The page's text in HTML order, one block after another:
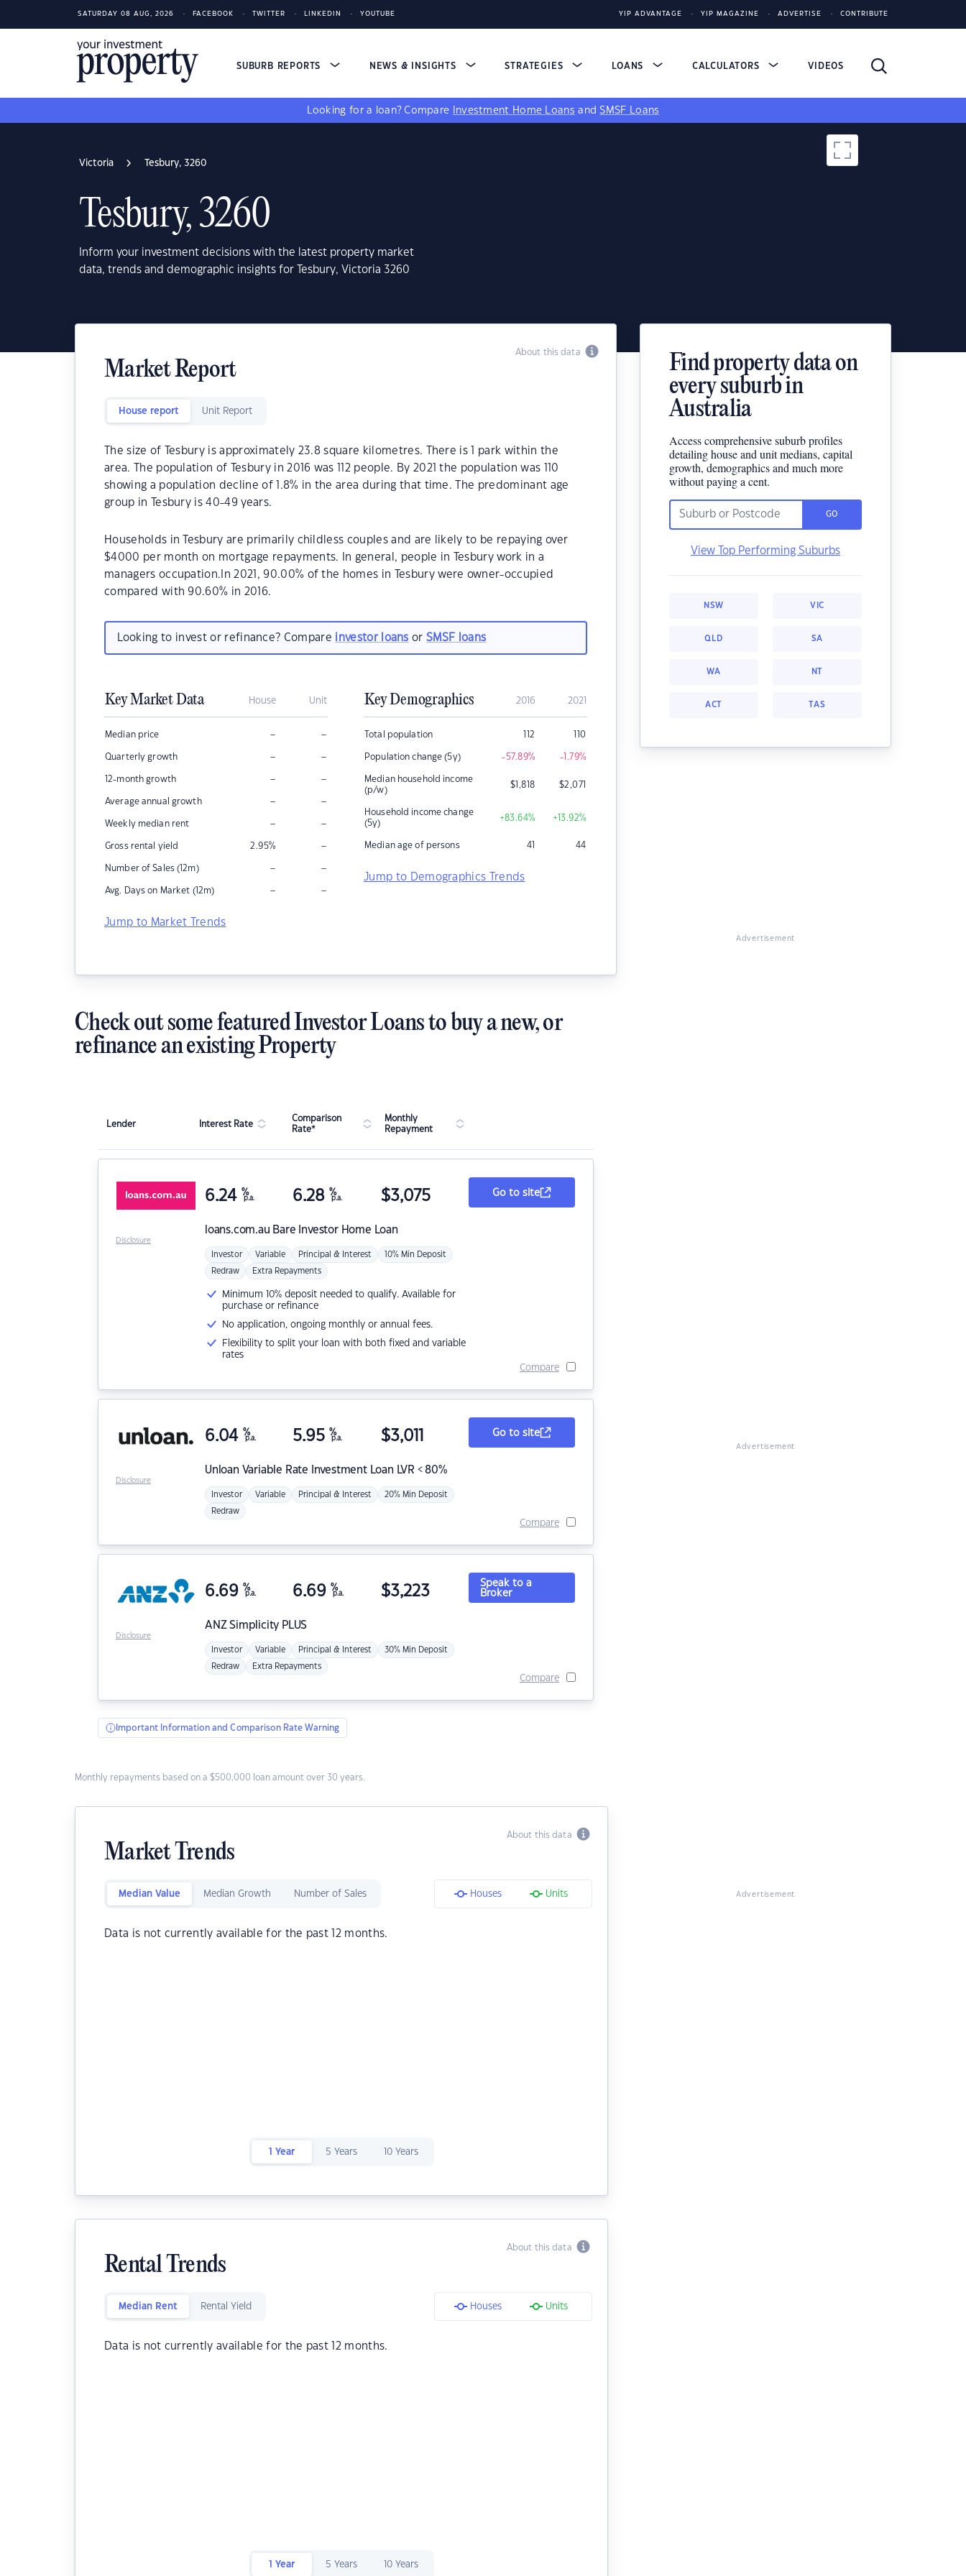
SATURDAY 08 AUG, 2026 FACEBOOK TWITTER LINKEDIN YOUTUBE YIP ADVANTAGE YIP MAGAZINE ADVERTISE CONTRIBUTE
SUBURB REPORTS NEWS & INSIGHTS STRATEGIES LOANS CALCULATORS VIDEOS
Looking for a loan? Compare Investment Home Loans andSMSF Loans
Victoria Tesbury, 3260
Tesbury, 3260
Inform your investment decisions with the latest property market
data, trends and demographic insights for Tesbury, Victoria 3260
About this data
Market Report
House report Unit Report
The size of Tesbury is approximately 23.8 square kilometres. There is 1 park within the
area. The population of Tesbury in 2016 was 112 people. By 2021 the population was 110
showing a population decline of 1.8% in the area during that time. The predominant age
group in Tesbury is 40-49 years.
Households in Tesbury are primarily childless couples and are likely to be repaying over
$4000 per month on mortgage repayments. In general, people in Tesbury work in a
managers occupation.In 2021, 90.00% of the homes in Tesbury were owner-occupied
compared with 90.60% in 2016.
Looking to invest or refinance? Compare investor loans orSMSF loans
Key Market Data House Unit
Median price – –
Quarterly growth – –
12-month growth – –
Average annual growth – –
Weekly median rent – –
Gross rental yield 2.95% –
Number of Sales (12m) – –
Avg. Days on Market (12m) – –
Jump to Market Trends
Key Demographics 2016 2021
Total population 112 110
Population change (5y) -57.89% -1.79%
Median household income
(p/w)
$1,818 $2,071
Household income change
(5y)
+83.64% +13.92%
Median age of persons 41 44
Jump to Demographics Trends
Find property data on
every suburb in
Australia
Access comprehensive suburb profiles
detailing house and unit medians, capital
growth, demographics and much more
without paying a cent.
GO
View Top Performing Suburbs
NSW VIC
QLD SA
WA NT
ACT TAS
Advertisement
Check out some featured Investor Loans to buy a new, or
refinance an existing Property
Lender Interest Rate
Comparison
Rate*
Monthly
Repayment
loans.com.au Bare Investor Home Loan
6.24 %
p.a. 6.28 %
p.a. $3,075
Investor Variable Principal & Interest 10% Min Deposit
Redraw Extra Repayments
Minimum 10% deposit needed to qualify. Available for
purchase or refinance
No application, ongoing monthly or annual fees.
Flexibility to split your loan with both fixed and variable
rates
Go to site
Compare
Disclosure
Unloan Variable Rate Investment Loan LVR < 80%
6.04 %
p.a. 5.95 %
p.a. $3,011
Investor Variable Principal & Interest 20% Min Deposit
Redraw
Go to site
Compare
Disclosure
ANZSimplicity PLUS
6.69 %
p.a. 6.69 %
p.a. $3,223
Investor Variable Principal & Interest 30% Min Deposit
Redraw Extra Repayments
Speak to a
Broker
Compare
Disclosure
Important Information and Comparison Rate Warning
Monthly repayments based on a $500,000 loan amount over 30 years.
About this data
Market Trends
Median Value Median Growth Number of Sales Houses Units
Data is not currently available for the past 12 months.
1 Year 5 Years 10 Years
About this data
Rental Trends
Median Rent Rental Yield Houses Units
Data is not currently available for the past 12 months.
1 Year 5 Years 10 Years
Advertisement
Advertisement